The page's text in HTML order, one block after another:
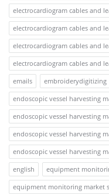
electrocardiogram cables and
electrocardiogram cables and
electrocardiogram cables and
electrocardiogram cables and
emails
embroiderydigitizing
endoscopic vessel harvesting
endoscopic vessel harvesting
endoscopic vessel harvesting
endoscopic vessel harvesting
english
equipment
equipment monitoring market